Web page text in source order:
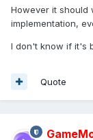
However it should
implementation,
I don't know if it's
Quote